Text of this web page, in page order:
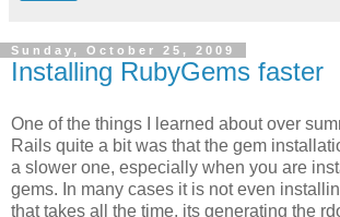
Sunday, October 25, 2009
Installing RubyGems faster
One of the things I learned about over
Rails quite a bit was that the gem
a slower one, especially when you are
gems. In many cases it is not even
that takes all the time, its generating the